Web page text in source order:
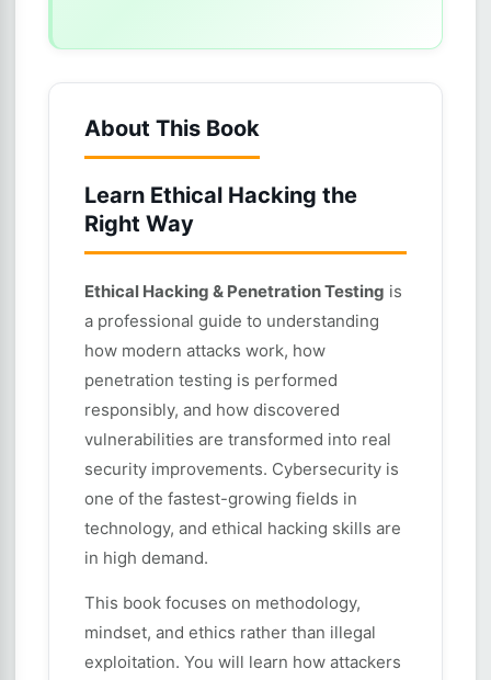
About This Book
Learn Ethical Hacking the
Right Way
Ethical Hacking & Penetration Testing is
a professional guide to understanding
how modern attacks work, how
penetration testing is performed
responsibly, and how discovered
vulnerabilities are transformed into real
security improvements. Cybersecurity is
one of the fastest-growing fields in
technology, and ethical hacking skills are
in high demand.
This book focuses on methodology,
mindset, and ethics rather than illegal
exploitation. You will learn how attackers